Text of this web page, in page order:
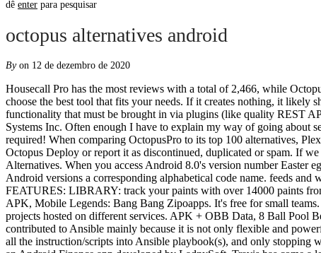
dê enter para pesquisar
octopus alternatives android
By on 12 de dezembro de 2020
Housecall Pro has the most reviews with a total of 2,466, while OctopusPro has 3. I have mixed feelings on GitHub as a product and our use of it for the Zulip open source project. Find the features you need and choose the best tool that fits your needs. If it creates nothing, it likely shouldn't be its own build. You can do most the same with Jenkins, but it has a quite dated look and feel to it, while also missing some key functionality that must be brought in via plugins (like quality REST API which comes built-in with TeamCity). Octopus Activator. Ajax PRO: Tool For Engineers 1.9 is an Android Tools app developed by Ajax Systems Inc. Often enough I have to explain my way of going about setting up a CI/CD pipeline with multiple deployment platforms. Learn more about how we can help at JotForm.com. No root or activator required! When comparing OctopusPro to its top 100 alternatives, Plexus has the highest rating, with Cyanic LEM as the runner-up, and OctopusPro ranking 69th place. It's possible to update the information on Octopus Deploy or report it as discontinued, duplicated or spam. If we are happy with the state of the Ansible it's time to move on and put all those roles and playbooks to work. APK, Roblox Octopus Alternatives. When you access Android 8.0's version number Easter egg, you'll be greeted by ... a cartoon octopus.. Octopus starts with the letter "O," and Google always makes sure to give their numeric Android versions a corresponding alphabetical code name. feeds and wikis. The fourth and final beta version of Android O just made its debut, and the biggest change is what appears to be a new code name. FEATURES: LIBRARY: track your paints with over 14000 paints from top manufacturers! ... Today, Google's new and unified to-do solution is available for Android with heavy "Material Design 2" stylings. APK, Mobile Legends: Bang Bang Zipoapps. It's free for small teams. The interface and interactions are close enough to those of GitHub to prevent cognitive switching costs between professional and personal projects hosted on different services. APK + OBB Data, 8 Ball Pool Below it's also possible to verify their features, terms, plans, etc. For #ServerConfigurationAndAutomation, we have embraced and contributed to Ansible mainly because it is not only flexible and powerful, but also straightforward and easier to learn than some other (open source) solutions. Following that is the first hurdle to go over - convert all the instruction/scripts into Ansible playbook(s), and only stopping when doing a clear vagrant up or vagrant reload we will have a fully working environment. Monento - Personal Finances, Easy and Secure is an Android Finance app developed by LadnySoft. Travis has come a long way over the past years. If you are unable to download this app using Google Play Store you can use AC Market. Play games with Gamepad(Xbox, PS, IPEGA, GameSir, etc. Android Oreo also released two new features â Android Go and support for the implementation of a hardware abstraction layer. Android Go is software operating system distribution for the low-